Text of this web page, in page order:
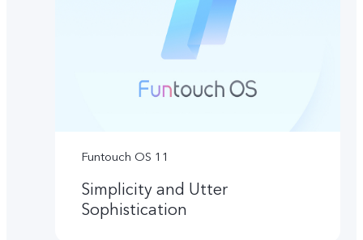
Funtouch OS 11
Simplicity and Utter
Sophistication